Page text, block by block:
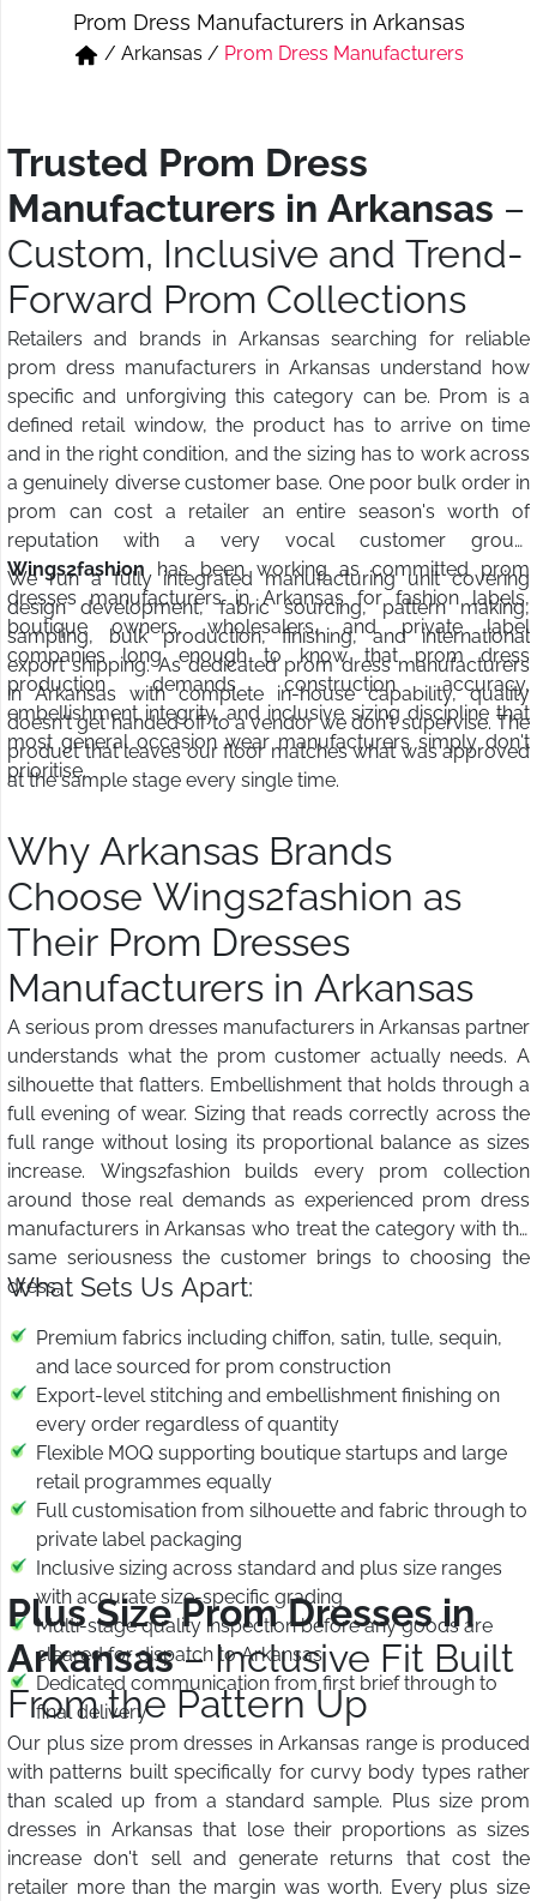
Short & Skirts
Track Pant & Joggers
Prom Dress Manufacturers in Arkansas
/ Arkansas / Prom Dress Manufacturers
Trusted Prom Dress
Manufacturers in Arkansas –
Custom, Inclusive and Trend-
Forward Prom Collections
Retailers and brands in Arkansas searching for reliable
prom dress manufacturers in Arkansas understand how
specific and unforgiving this category can be. Prom is a
defined retail window, the product has to arrive on time
and in the right condition, and the sizing has to work across
a genuinely diverse customer base. One poor bulk order in
prom can cost a retailer an entire season's worth of
reputation with a very vocal customer group.
Wings2fashion has been working as committed prom
dresses manufacturers in Arkansas for fashion labels,
boutique owners, wholesalers, and private label
companies long enough to know that prom dress
production demands construction accuracy,
embellishment integrity, and inclusive sizing discipline that
most general occasion wear manufacturers simply don't
prioritise.
We run a fully integrated manufacturing unit covering
design development, fabric sourcing, pattern making,
sampling, bulk production, finishing, and international
export shipping. As dedicated prom dress manufacturers
in Arkansas with complete in-house capability, quality
doesn't get handed off to a vendor we don't supervise. The
product that leaves our floor matches what was approved
at the sample stage every single time.
Why Arkansas Brands
Choose Wings2fashion as
Their Prom Dresses
Manufacturers in Arkansas
A serious prom dresses manufacturers in Arkansas partner
understands what the prom customer actually needs. A
silhouette that flatters. Embellishment that holds through a
full evening of wear. Sizing that reads correctly across the
full range without losing its proportional balance as sizes
increase. Wings2fashion builds every prom collection
around those real demands as experienced prom dress
manufacturers in Arkansas who treat the category with the
same seriousness the customer brings to choosing the
dress.
What Sets Us Apart:
Premium fabrics including chiffon, satin, tulle, sequin,
and lace sourced for prom construction
Export-level stitching and embellishment finishing on
every order regardless of quantity
Flexible MOQ supporting boutique startups and large
retail programmes equally
Full customisation from silhouette and fabric through to
private label packaging
Inclusive sizing across standard and plus size ranges
with accurate size-specific grading
Multi-stage quality inspection before any goods are
cleared for dispatch to Arkansas
Dedicated communication from first brief through to
final delivery
Plus Size Prom Dresses in
Arkansas– Inclusive Fit Built
From the Pattern Up
Our plus size prom dresses in Arkansas range is produced
with patterns built specifically for curvy body types rather
than scaled up from a standard sample. Plus size prom
dresses in Arkansas that lose their proportions as sizes
increase don't sell and generate returns that cost the
retailer more than the margin was worth. Every plus size